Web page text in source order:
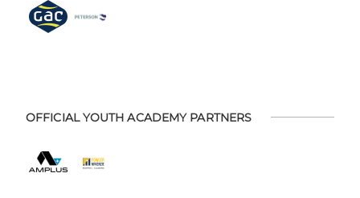
OFFICIAL YOUTH ACADEMY PARTNERS